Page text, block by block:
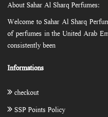
About Sahar Al Sharq Perfumes:
Welcome to Sahar Al Sharq
of perfumes in the United Arab
consistently been
Informations
checkout
SSP Points Policy